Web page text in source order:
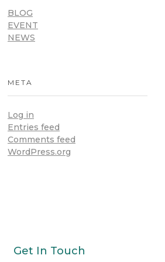
BLOG
EVENT
NEWS
META
Log in
Entries feed
Comments feed
WordPress.org
Get In Touch